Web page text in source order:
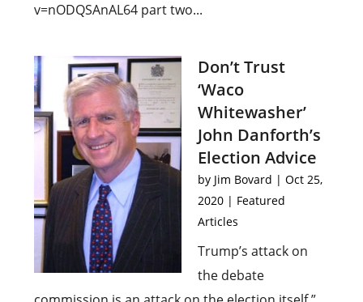
v=nODQSAnAL64 part two...
Don’t Trust
‘Waco
Whitewasher’
John Danforth’s
Election Advice
by Jim Bovard | Oct 25,
2020 | Featured
Articles
Trump’s attack on
the debate